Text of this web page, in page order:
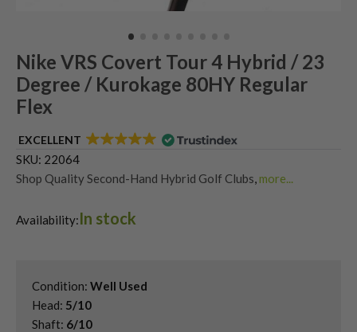
Nike VRS Covert Tour 4 Hybrid / 23
Degree / Kurokage 80HY Regular
Flex
EXCELLENT
SKU: 22064
Shop Quality Second-Hand Hybrid Golf Clubs more...
Availability:In stock
Condition: Well Used
Head: 5/10
Shaft: 6/10